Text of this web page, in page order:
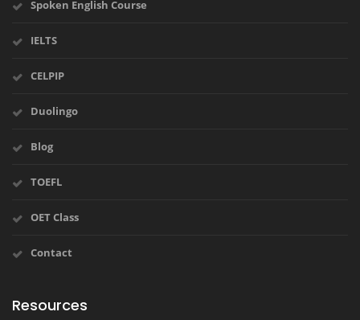
Spoken English Course
IELTS
CELPIP
Duolingo
Blog
TOEFL
OET Class
Contact
Resources